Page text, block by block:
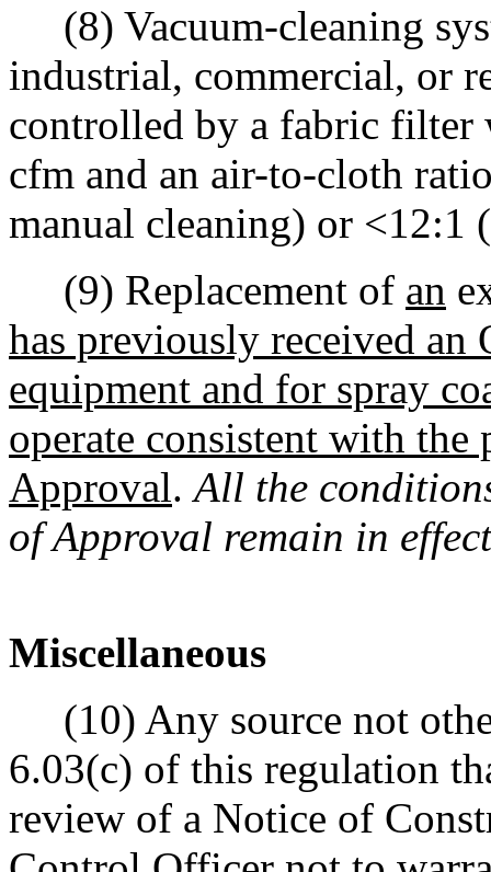
(8) Vacuum-cleaning
industrial, commercial, or
controlled by a fabric
cfm and an air-to-cloth
manual cleaning) or <12:1
(9) Replacement of an
has previously received
equipment and for spray
operate consistent with
Approval.All the
of Approval remain in
Miscellaneous
(10) Any source not
6.03(c) of this regulation
review of a Notice of